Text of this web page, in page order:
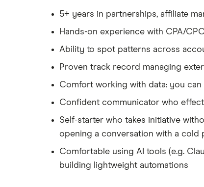
5+ years in partnerships, affiliate
Hands-on experience with CPA/
Ability to spot patterns across
Proven track record managing
Comfort working with data: you
Confident communicator who
Self-starter who takes initiative
opening a conversation with a cold
Comfortable using AI tools (e.g.
building lightweight automations